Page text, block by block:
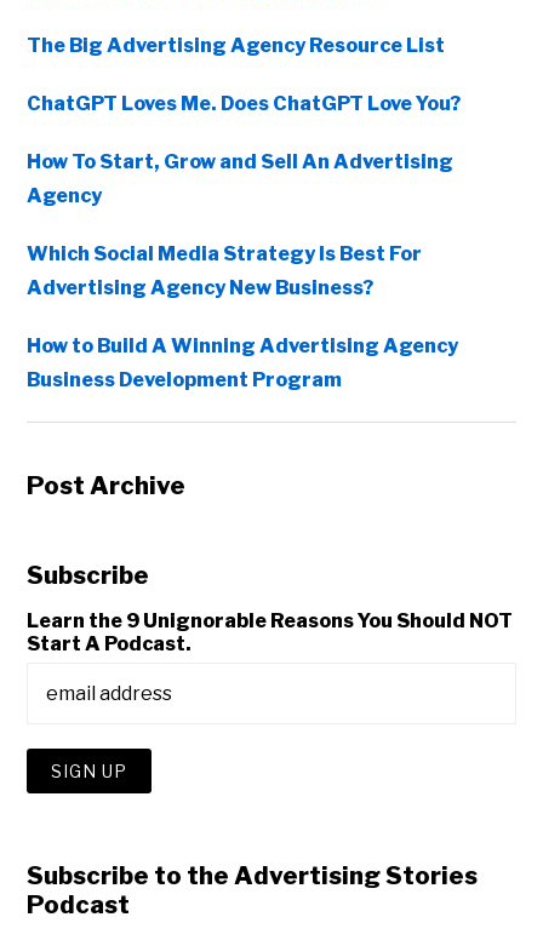
The Big Advertising Agency Resource List
ChatGPT Loves Me. Does ChatGPT Love You?
How To Start, Grow and Sell An Advertising
Agency
Which Social Media Strategy Is Best For
Advertising Agency New Business?
How to Build A Winning Advertising Agency
Business Development Program
Post Archive
Subscribe
Learn the 9 Unignorable Reasons You Should NOT
Start A Podcast.
Subscribe to the Advertising Stories
Podcast